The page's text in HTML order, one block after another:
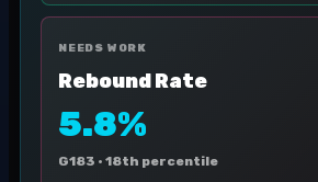
NEEDS WORK
Rebound Rate
5.8%
G183 · 18th percentile